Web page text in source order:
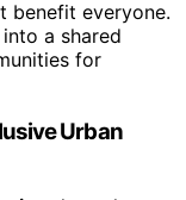
benefit everyone.
a shared
for
Urban